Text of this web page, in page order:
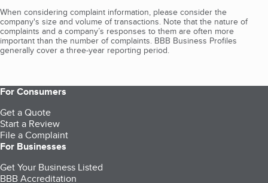
When considering complaint information, please consider the
company's size and volume of transactions. Note that the nature of
complaints and a company’s responses to them are often more
important than the number of complaints. BBB Business Profiles
generally cover a three-year reporting period.
For Consumers
Get a Quote
Start a Review
File a Complaint
For Businesses
Get Your Business Listed
BBB Accreditation